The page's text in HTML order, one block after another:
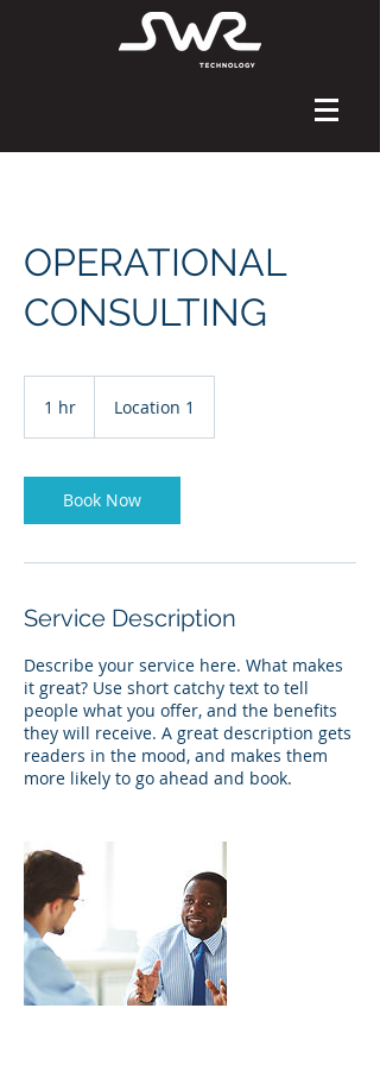
OPERATIONAL
CONSULTING
1 hr Location 1
Book Now
Service Description
Describe your service here. What makes
it great? Use short catchy text to tell
people what you offer, and the benefits
they will receive. A great description gets
readers in the mood, and makes them
more likely to go ahead and book.